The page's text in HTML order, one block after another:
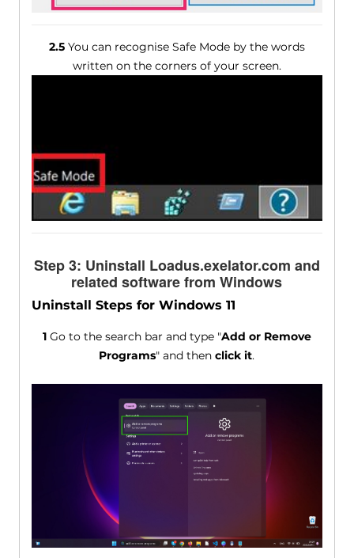
2.5You can recognise Safe Mode by the words
written on the corners of your screen.
Step 3: Uninstall Loadus.exelator.com and
related software from Windows
Uninstall Steps for Windows 11
1Go to the search bar and type "Add or Remove
Programs" and thenclick it.